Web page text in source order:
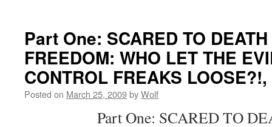
Part One: SCARED TO
FREEDOM: WHO LET THE
CONTROL FREAKS
Posted on March 25, 2009byWolf
Part One: SCARED TO